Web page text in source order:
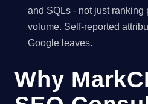
and SQLs - not just ranking
volume. Self-reported
Google leaves.
Why